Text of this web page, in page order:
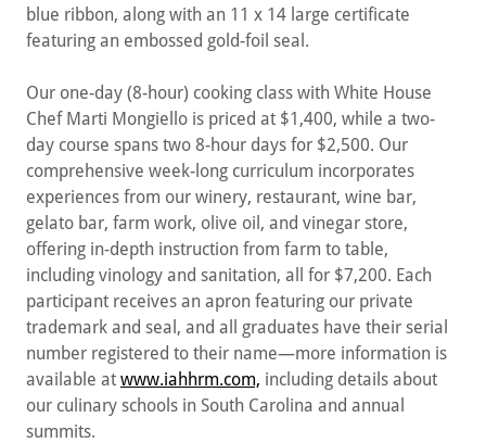
blue ribbon, along with an 11 x 14 large certificate
featuring an embossed gold-foil seal.
Our one-day (8-hour) cooking class with White House
Chef Marti Mongiello is priced at $1,400, while a two-
day course spans two 8-hour days for $2,500. Our
comprehensive week-long curriculum incorporates
experiences from our winery, restaurant, wine bar,
gelato bar, farm work, olive oil, and vinegar store,
offering in-depth instruction from farm to table,
including vinology and sanitation, all for $7,200. Each
participant receives an apron featuring our private
trademark and seal, and all graduates have their serial
number registered to their name—more information is
available at www.iahhrm.com, including details about
our culinary schools in South Carolina and annual
summits.